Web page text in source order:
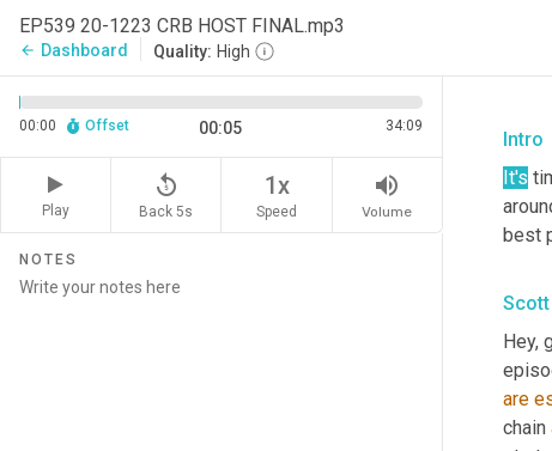
EP539 20-1223 CRB HOST FINAL.mp3
arrow_back Dashboard Quality: High
00:00 Offset 00:05 34:09
Play
replay_5
Back 5s
1x
Speed
volume_up
Volume
NOTES
Intro
It's
best
Hey,
are
chain